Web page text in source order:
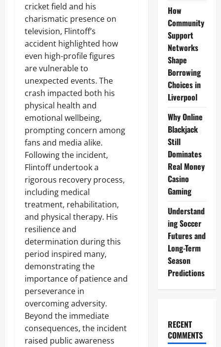
cricket field and his
charismatic presence on
television, Flintoff’s
accident highlighted how
even high-profile figures
are vulnerable to
unexpected events. The
crash impacted both his
physical health and
emotional wellbeing,
prompting concern among
fans and media alike.
Following the incident,
Flintoff undertook a
rigorous recovery process,
including medical
treatment, rehabilitation,
and physical therapy. His
resilience and
determination during this
period inspired many,
demonstrating the
importance of patience and
perseverance in
overcoming adversity.
Beyond the immediate
consequences, the incident
raised public awareness
How
Community
Support
Networks
Shape
Borrowing
Choices in
Liverpool
Why Online
Blackjack
Still
Dominates
Real Money
Casino
Gaming
Understand
ing Soccer
Futures and
Long-Term
Season
Predictions
RECENT
COMMENTS